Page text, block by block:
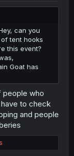
can you
tent hooks
this event?
Goat has
people who
to check
and people